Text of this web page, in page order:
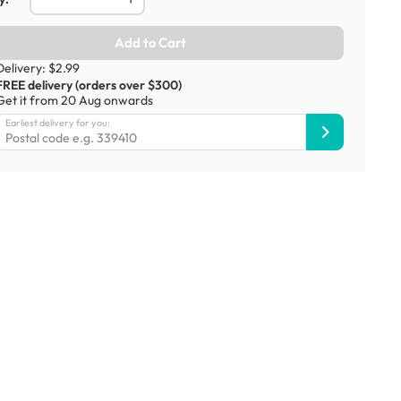
Add to Cart
$2.99
delivery (orders over $300)
it from 20 Aug onwards
Earliest delivery for you: